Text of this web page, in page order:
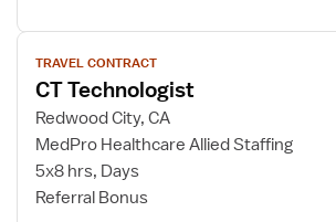
View
job
details
for
CT
Technologist
TRAVEL CONTRACT
CT Technologist
Redwood City, CA
MedPro Healthcare Allied Staffing
5x8 hrs, Days
Referral Bonus